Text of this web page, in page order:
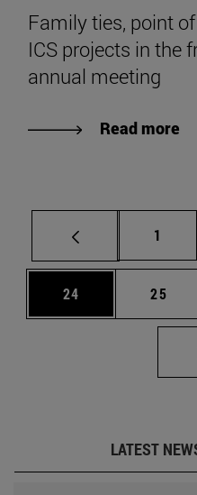
Family ties, point
ICS projects in the
annual meeting
Read more
Page
1
Page
24 Page
25
LATEST